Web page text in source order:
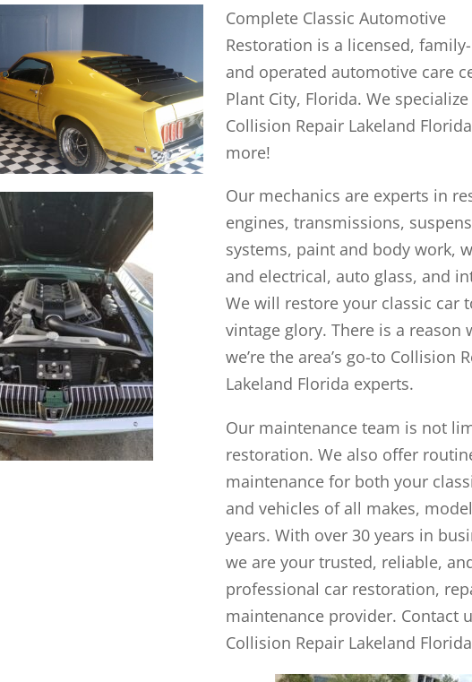
Complete Classic Automotive
Restoration is a licensed,
and operated automotive care
Plant City, Florida. We
Collision Repair Lakeland
more!
Our mechanics are experts in
engines, transmissions,
systems, paint and body work,
and electrical, auto glass, and
We will restore your classic car
vintage glory. There is a reason
we’re the area’s go-to Collision
Lakeland Florida experts.
Our maintenance team is not
restoration. We also offer
maintenance for both your
and vehicles of all makes,
years. With over 30 years in
we are your trusted, reliable,
professional car restoration,
maintenance provider. Contact
Collision Repair Lakeland